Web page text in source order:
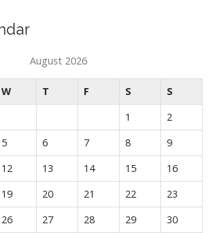
August 2026
W T F S
S
1
2
5 6 7 8
9
12 13 14 15
16
19 20 21 22
23
26 27 28 29 30